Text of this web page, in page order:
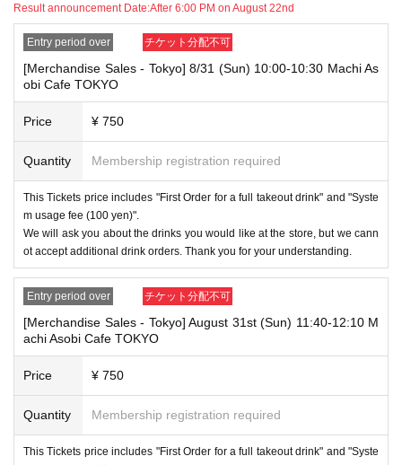
・ If the same customer Day using multiple accounts, we will refuse to
enter the store from the second time onward.
In addition, if you cannot enter the store due to the above reasons, it wil
nds or Other
* This does not apply if you come to the store with another customer.
----------------------
・If we are unable to fulfil your request due to any of the above points
[Regarding the account you applied for], [Regarding ID verification at the
time of entry], or [Regarding reserved tickets], this will be considered a
"cancellation due to customer's convenience" and we will be unable to p
rovide refunds Other support. Please be aware of this.
----------------------
[Other]
・Depending on how busy it is on the day, there may be purchase limits
on some items.
・ If the payment of the Tickets price cannot be confirmed, the winning
will be canceled automatically.
・After payment has been made, cancellations, refunds, and transfers
or "stopping of transportation due to weather." Please note that we will a
lso not accept cancellations, refunds, or transfers due to "illness."
Result announcement Date:After 6:00 PM on August 22nd
Entry period over チケット分配不可
[Merchandise Sales - Tokyo] 8/31 (Sun) 10:00-10:30 Machi As
obi Cafe TOKYO
Price ¥ 750
Quantity Membership registration required
This Tickets price includes "First Order for a full takeout drink" and "Syste
m usage fee (100 yen)".
We will ask you about the drinks you would like at the store, but we cann
ot accept additional drink orders. Thank you for your understanding.
Entry period over チケット分配不可
[Merchandise Sales - Tokyo] August 31st (Sun) 11:40-12:10 M
achi Asobi Cafe TOKYO
Price ¥ 750
Quantity Membership registration required
This Tickets price includes "First Order for a full takeout drink" and "Syste